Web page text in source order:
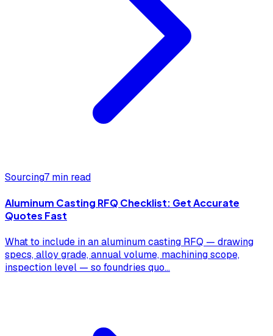
Sourcing7 min read
Aluminum Casting RFQ Checklist: Get Accurate
Quotes Fast
What to include in an aluminum casting RFQ — drawing
specs, alloy grade, annual volume, machining scope,
inspection level — so foundries quo...